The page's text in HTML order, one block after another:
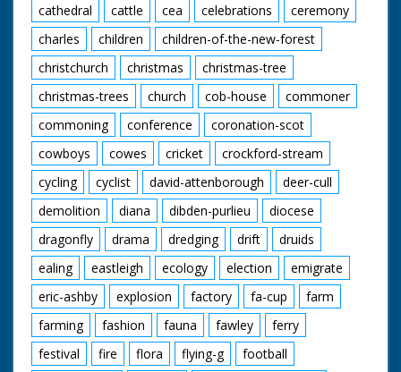
cathedral
cattle cea celebrations
ceremony
charles
children
children-of-the-new-forest
christchurch
christmas
christmas-tree
christmas-trees
church cob-house
commoner
commoning
conference
coronation-scot
cowboys
cowes cricket
crockford-stream
cycling
cyclist david-attenborough
deer-cull
demolition
diana dibden-purlieu
diocese
dragonfly
drama dredging drift
druids
ealing
eastleigh ecology election
emigrate
eric-ashby
explosion factory fa-cup
farm
farming
fashion fauna fawley
ferry
festival
fire flora flying-g
football